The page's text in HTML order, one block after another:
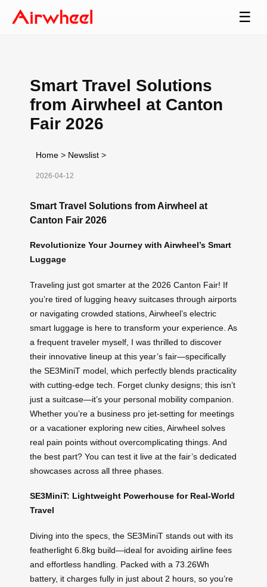
☰
Smart Travel Solutions
from Airwheel at Canton
Fair 2026
Home > Newslist >
2026-04-12
Smart Travel Solutions from Airwheel at
Canton Fair 2026
Revolutionize Your Journey with Airwheel’s Smart
Luggage
Traveling just got smarter at the 2026 Canton Fair! If
you’re tired of lugging heavy suitcases through airports
or navigating crowded stations, Airwheel’s electric
smart luggage is here to transform your experience. As
a frequent traveler myself, I was thrilled to discover
their innovative lineup at this year’s fair—specifically
the SE3MiniT model, which perfectly blends practicality
with cutting-edge tech. Forget clunky designs; this isn’t
just a suitcase—it’s your personal mobility companion.
Whether you’re a business pro jet-setting for meetings
or a vacationer exploring new cities, Airwheel solves
real pain points without overcomplicating things. And
the best part? You can test it live at the fair’s dedicated
showcases across all three phases.
SE3MiniT: Lightweight Powerhouse for Real-World
Travel
Diving into the specs, the SE3MiniT stands out with its
featherlight 6.8kg build—ideal for avoiding airline fees
and effortless handling. Packed with a 73.26Wh
battery, it charges fully in just about 2 hours, so you’re